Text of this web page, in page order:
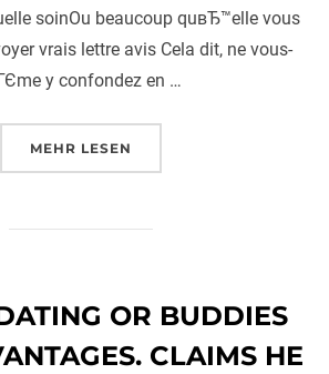
soinOu beaucoup quвЂ™elle vous
vrais lettre avis Cela dit, ne vous-
y confondez en …
MEHR ÜBER „4 APPLICATION POUR
LESEN
OR BUDDIES
CLAIMS HE